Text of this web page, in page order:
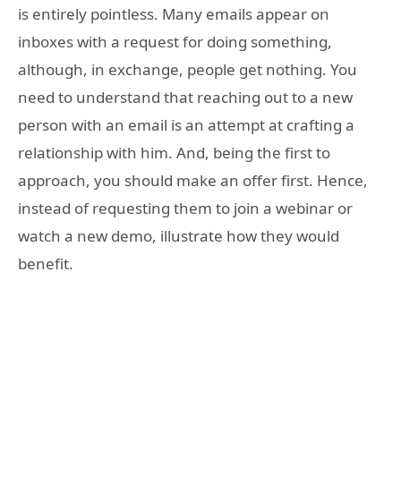
is entirely pointless. Many emails appear on
inboxes with a request for doing something,
although, in exchange, people get nothing. You
need to understand that reaching out to a new
person with an email is an attempt at crafting a
relationship with him. And, being the first to
approach, you should make an offer first. Hence,
instead of requesting them to join a webinar or
watch a new demo, illustrate how they would
benefit.